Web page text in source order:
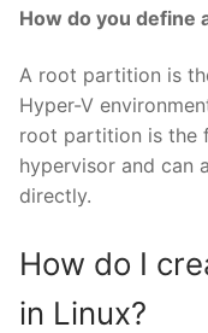
How do you define
A root partition is
Hyper-V
root partition is the
hypervisor and can
directly.
How do I
in Linux?